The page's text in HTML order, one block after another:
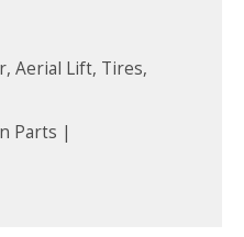
Aerial Lift, Tires,
Parts |